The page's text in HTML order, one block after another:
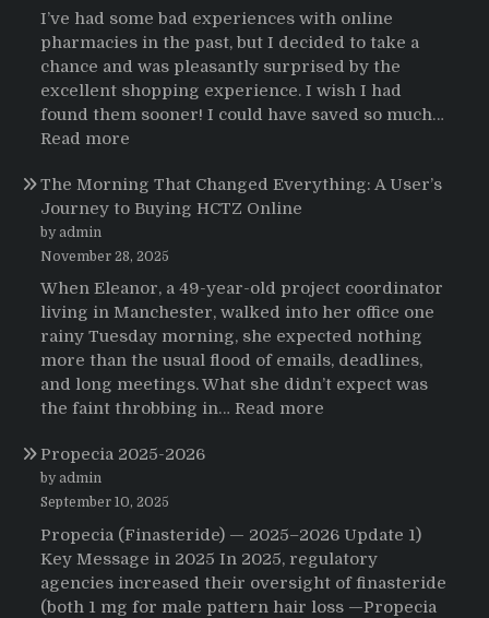
sobre
el
uso
de
Strattera
I’ve had some bad experiences with online
pharmacies in the past, but I decided to take a
chance and was pleasantly surprised by the
excellent shopping experience. I wish I had
found them sooner! I could have saved so much…
Read more
The Morning That Changed Everything: A User’s
Journey to Buying HCTZ Online
by admin
November 28, 2025
When Eleanor, a 49-year-old project coordinator
living in Manchester, walked into her office one
rainy Tuesday morning, she expected nothing
more than the usual flood of emails, deadlines,
and long meetings. What she didn’t expect was
the faint throbbing in… Read more
Everything:
A
User’s
Journey
Propecia 2025-2026
by admin
September 10, 2025
Propecia (Finasteride) — 2025–2026 Update 1)
Key Message in 2025 In 2025, regulatory
agencies increased their oversight of finasteride
(both 1 mg for male pattern hair loss —Propecia